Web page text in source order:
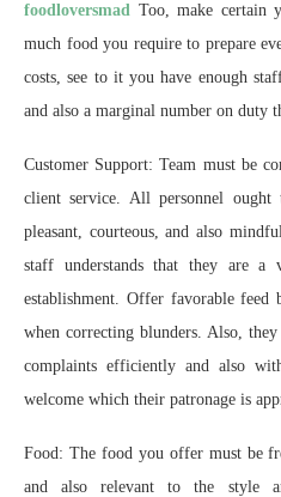
foodloversmad Too, make certain
much food you require to prepare
costs, see to it you have enough
and also a marginal number on duty
Customer Support: Team must be
client service. All personnel
pleasant, courteous, and also
staff understands that they are a
establishment. Offer favorable
when correcting blunders. Also,
complaints efficiently and also
welcome which their patronage is
Food: The food you offer must be
and also relevant to the style